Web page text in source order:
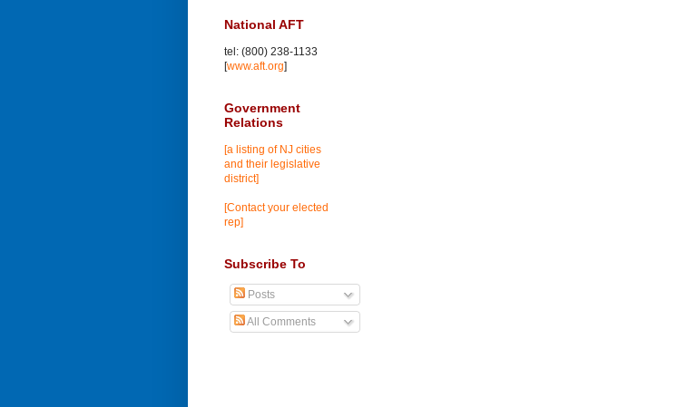
National AFT
tel: (800) 238-1133
[www.aft.org]
Government
Relations
[a listing of NJ cities
and their legislative
district]
[Contact your elected
rep]
Subscribe To
Posts
All Comments